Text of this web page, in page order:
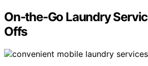
On-the-Go Laundry
Offs